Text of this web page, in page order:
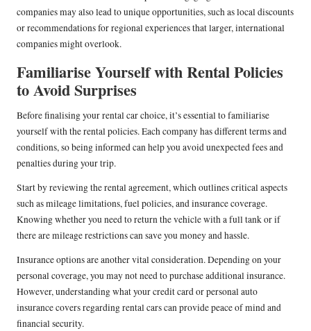
companies may also lead to unique opportunities, such as local discounts
or recommendations for regional experiences that larger, international
companies might overlook.
Familiarise Yourself with Rental Policies
to Avoid Surprises
Before finalising your rental car choice, it’s essential to familiarise
yourself with the rental policies. Each company has different terms and
conditions, so being informed can help you avoid unexpected fees and
penalties during your trip.
Start by reviewing the rental agreement, which outlines critical aspects
such as mileage limitations, fuel policies, and insurance coverage.
Knowing whether you need to return the vehicle with a full tank or if
there are mileage restrictions can save you money and hassle.
Insurance options are another vital consideration. Depending on your
personal coverage, you may not need to purchase additional insurance.
However, understanding what your credit card or personal auto
insurance covers regarding rental cars can provide peace of mind and
financial security.